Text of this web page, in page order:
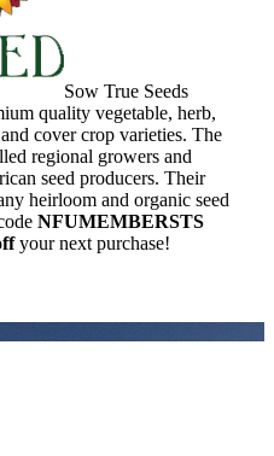
Sow True Seeds
quality vegetable, herb,
cover crop varieties. The
regional growers and
seed producers. Their
heirloom and organic seed
NFUMEMBERSTS
your next purchase!